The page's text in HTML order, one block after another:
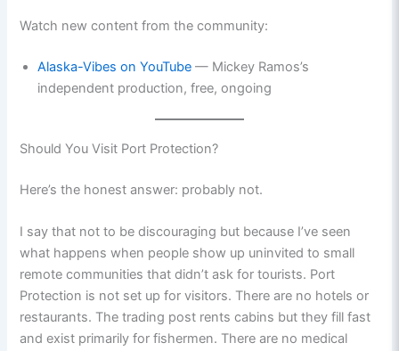
Watch new content from the community:
Alaska-Vibes on YouTube — Mickey Ramos’s
independent production, free, ongoing
Should You Visit Port Protection?
Here’s the honest answer: probably not.
I say that not to be discouraging but because I’ve seen
what happens when people show up uninvited to small
remote communities that didn’t ask for tourists. Port
Protection is not set up for visitors. There are no hotels or
restaurants. The trading post rents cabins but they fill fast
and exist primarily for fishermen. There are no medical